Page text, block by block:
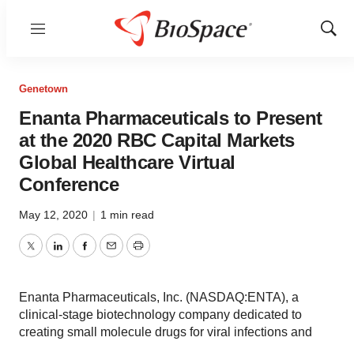
Menu
Show
Genetown
Enanta Pharmaceuticals to Present
at the 2020 RBC Capital Markets
Global Healthcare Virtual
Conference
May 12, 2020 | 1 min read
TwitterLinkedInFacebook
EmailPrint
Enanta Pharmaceuticals, Inc. (NASDAQ:ENTA), a
clinical-stage biotechnology company dedicated to
creating small molecule drugs for viral infections and